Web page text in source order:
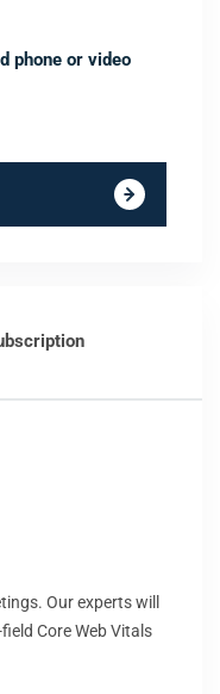
phone or video
Our experts will
Core Web Vitals